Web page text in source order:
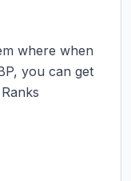
where when
you can get